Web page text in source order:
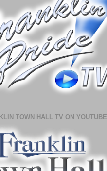
TOWN HALL TV ON YOUTUBE